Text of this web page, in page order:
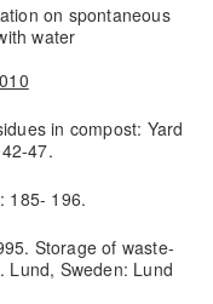
on spontaneous
water
in compost: Yard
47.
185- 196.
Storage of waste-
Lund, Sweden: Lund